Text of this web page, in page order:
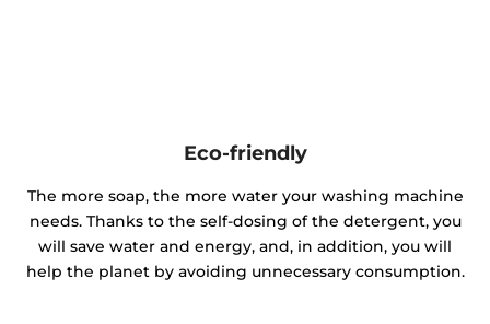
Eco-friendly
The more soap, the more water your washing machine
needs. Thanks to the self-dosing of the detergent, you
will save water and energy, and, in addition, you will
help the planet by avoiding unnecessary consumption.